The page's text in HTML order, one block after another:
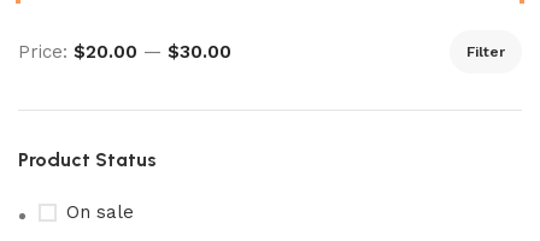
Filter
Price: $20.00 — $30.00
Product Status
On sale